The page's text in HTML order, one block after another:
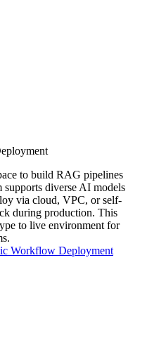
to build RAG pipelines
diverse AI models
via cloud, VPC, or self-
during production. This
to live environment for
Workflow Deployment